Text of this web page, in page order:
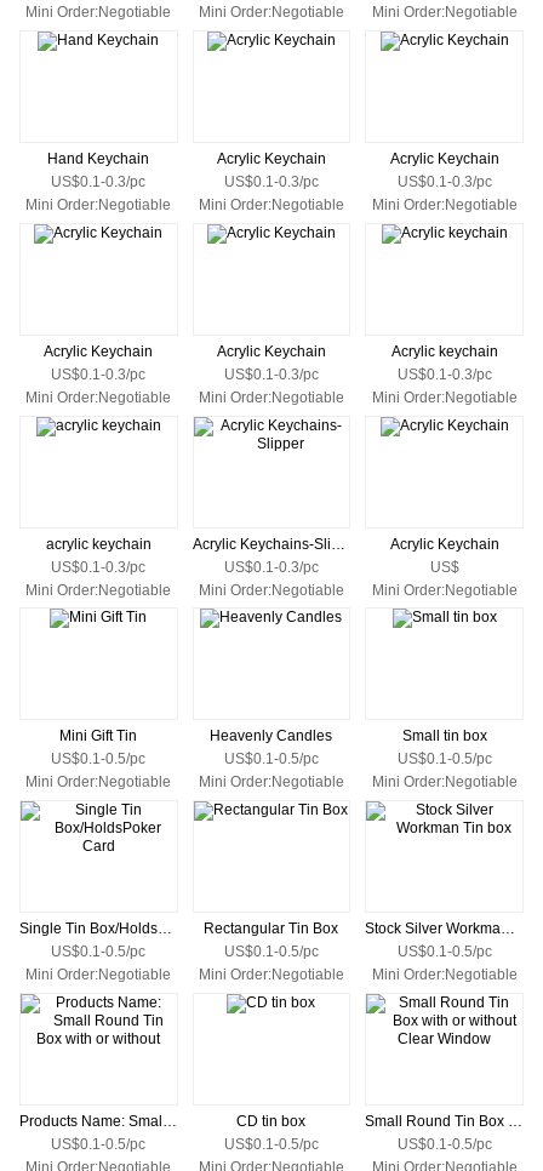
Mini Order:Negotiable
Mini Order:Negotiable
Mini Order:Negotiable
Hand Keychain
US$0.1-0.3/pc
Mini Order:Negotiable
Acrylic Keychain
US$0.1-0.3/pc
Mini Order:Negotiable
Acrylic Keychain
US$0.1-0.3/pc
Mini Order:Negotiable
Acrylic Keychain
US$0.1-0.3/pc
Mini Order:Negotiable
Acrylic Keychain
US$0.1-0.3/pc
Mini Order:Negotiable
Acrylic keychain
US$0.1-0.3/pc
Mini Order:Negotiable
acrylic keychain
US$0.1-0.3/pc
Mini Order:Negotiable
US$0.1-0.3/pc
Mini Order:Negotiable
Acrylic Keychain
US$
Mini Order:Negotiable
Mini Gift Tin
US$0.1-0.5/pc
Mini Order:Negotiable
Heavenly Candles
US$0.1-0.5/pc
Mini Order:Negotiable
Small tin box
US$0.1-0.5/pc
Mini Order:Negotiable
Single Tin Box/HoldsPoker Card
US$0.1-0.5/pc
Mini Order:Negotiable
Rectangular Tin Box
US$0.1-0.5/pc
Mini Order:Negotiable
Stock Silver Workman Tin box
US$0.1-0.5/pc
Mini Order:Negotiable
Products Name: Small Round Tin Box with or without
US$0.1-0.5/pc
Mini Order:Negotiable
CD tin box
US$0.1-0.5/pc
Mini Order:Negotiable
Small Round Tin Box with or without Clear Window
US$0.1-0.5/pc
Mini Order:Negotiable